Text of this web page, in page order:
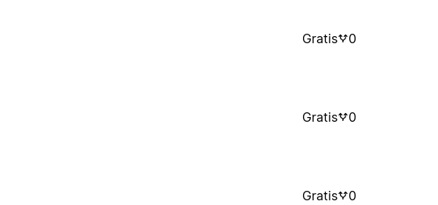
Gratis 0
Gratis 0
Gratis 0